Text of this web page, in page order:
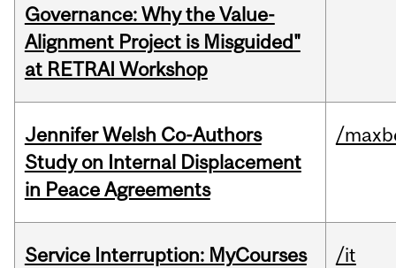
Governance: Why the Value-
Alignment Project is Misguided"
at RETRAI Workshop
Jennifer Welsh Co-Authors
Study on Internal Displacement
in Peace Agreements
/
Service Interruption: MyCourses /it